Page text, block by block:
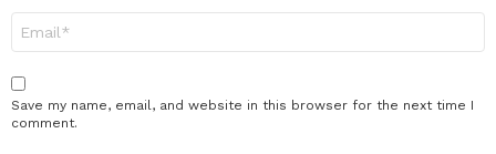
Save my name, email, and website in this browser for the next time I
comment.